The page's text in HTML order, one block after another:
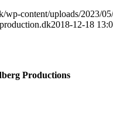
wp-content/uploads/2023/
2018-12-18
Productions